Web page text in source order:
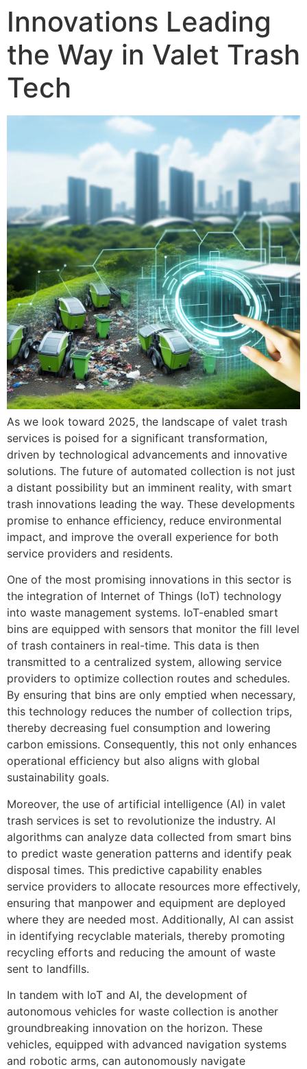
Innovations Leading
the Way in Valet Trash
Tech
As we look toward 2025, the landscape of valet trash
services is poised for a significant transformation,
driven by technological advancements and innovative
solutions. The future of automated collection is not just
a distant possibility but an imminent reality, with smart
trash innovations leading the way. These developments
promise to enhance efficiency, reduce environmental
impact, and improve the overall experience for both
service providers and residents.
One of the most promising innovations in this sector is
the integration of Internet of Things (IoT) technology
into waste management systems. IoT-enabled smart
bins are equipped with sensors that monitor the fill level
of trash containers in real-time. This data is then
transmitted to a centralized system, allowing service
providers to optimize collection routes and schedules.
By ensuring that bins are only emptied when necessary,
this technology reduces the number of collection trips,
thereby decreasing fuel consumption and lowering
carbon emissions. Consequently, this not only enhances
operational efficiency but also aligns with global
sustainability goals.
Moreover, the use of artificial intelligence (AI) in valet
trash services is set to revolutionize the industry. AI
algorithms can analyze data collected from smart bins
to predict waste generation patterns and identify peak
disposal times. This predictive capability enables
service providers to allocate resources more effectively,
ensuring that manpower and equipment are deployed
where they are needed most. Additionally, AI can assist
in identifying recyclable materials, thereby promoting
recycling efforts and reducing the amount of waste
sent to landfills.
In tandem with IoT and AI, the development of
autonomous vehicles for waste collection is another
groundbreaking innovation on the horizon. These
vehicles, equipped with advanced navigation systems
and robotic arms, can autonomously navigate